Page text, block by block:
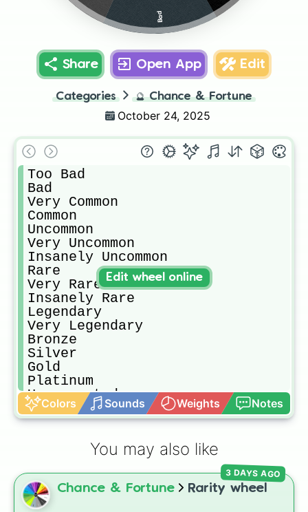
Bad
Share Open App Edit
Categories 🔮 Chance & Fortune
October 24, 2025
Too Bad
Bad
Very Common
Common
Uncommon
Very Uncommon
Insanely Uncommon
Rare
Very Rare
Insanely Rare
Legendary
Very Legendary
Bronze
Silver
Gold
Platinum
Unsupported
Forsaken
T.H.E L.A.S.T
Colors Sounds Weights Notes
Edit wheel online
You may also like
Chance & Fortune Rarity wheel
3 DAYS AGO